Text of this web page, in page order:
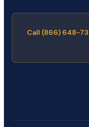
Call (866) 648-